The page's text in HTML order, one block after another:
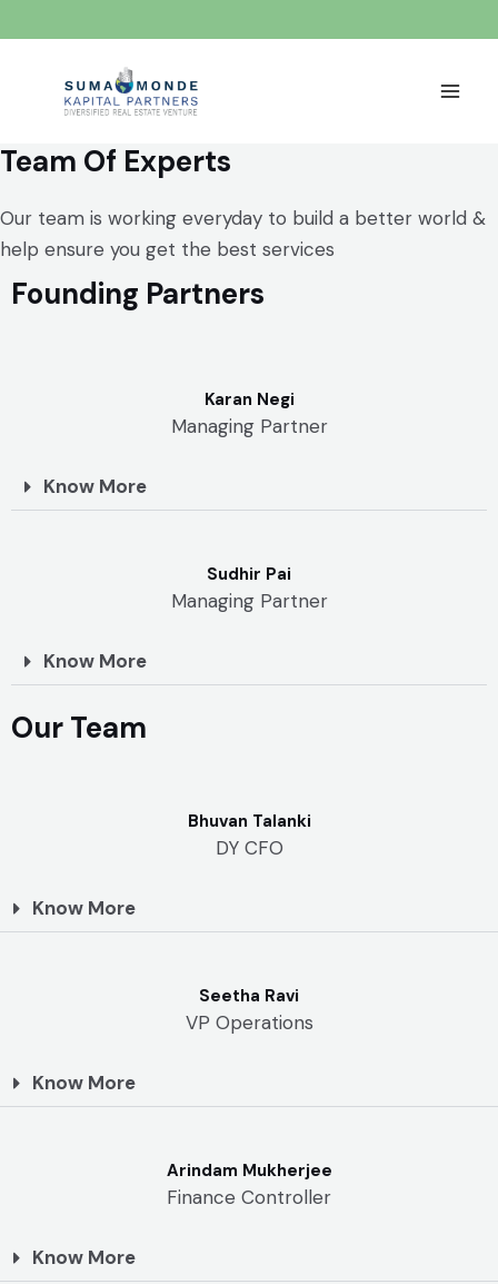
Team Of Experts
Our team is working everyday to build a better world &
help ensure you get the best services
Founding Partners
Karan Negi
Managing Partner
Know More
Sudhir Pai
Managing Partner
Know More
Our Team
Bhuvan Talanki
DY CFO
Know More
Seetha Ravi
VP Operations
Know More
Arindam Mukherjee
Finance Controller
Know More